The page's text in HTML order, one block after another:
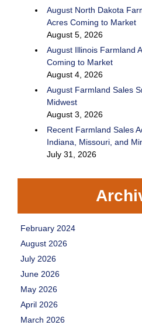
August North Dakota
Acres Coming to Market
August 5, 2026
August Illinois Farmland
Coming to Market
August 4, 2026
August Farmland Sales
Midwest
August 3, 2026
Recent Farmland Sales
Indiana, Missouri, and
July 31, 2026
February 2024
August 2026
July 2026
June 2026
May 2026
April 2026
March 2026